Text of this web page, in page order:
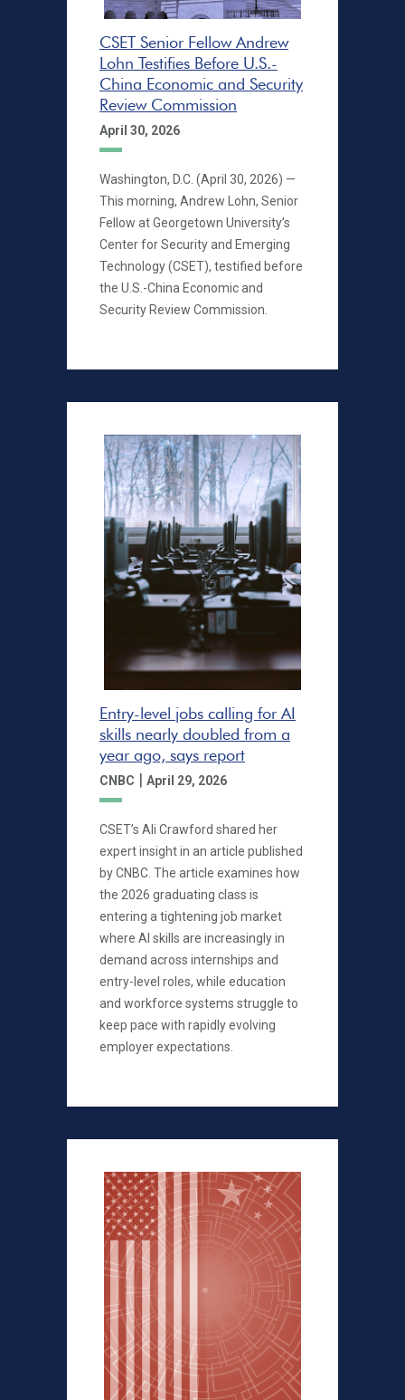
CSET Senior Fellow Andrew
Lohn Testifies Before U.S.-
China Economic and Security
Review Commission
April 30, 2026
Washington, D.C. (April 30, 2026) —
This morning, Andrew Lohn, Senior
Fellow at Georgetown University’s
Center for Security and Emerging
Technology (CSET), testified before
the U.S.-China Economic and
Security Review Commission.
Entry-level jobs calling for AI
skills nearly doubled from a
year ago, says report
CNBC | April 29, 2026
CSET’s Ali Crawford shared her
expert insight in an article published
by CNBC. The article examines how
the 2026 graduating class is
entering a tightening job market
where AI skills are increasingly in
demand across internships and
entry-level roles, while education
and workforce systems struggle to
keep pace with rapidly evolving
employer expectations.